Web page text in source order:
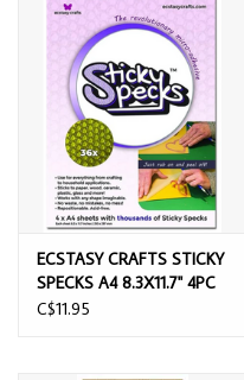
ECSTASY CRAFTS STICKY
SPECKS A4 8.3X11.7'' 4PC
C$11.95